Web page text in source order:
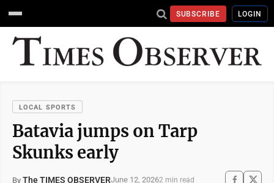
SUBSCRIBE LOGIN
LOCAL SPORTS
Batavia jumps on Tarp
Skunks early
By The TIMES OBSERVERJune 12, 20262 min read